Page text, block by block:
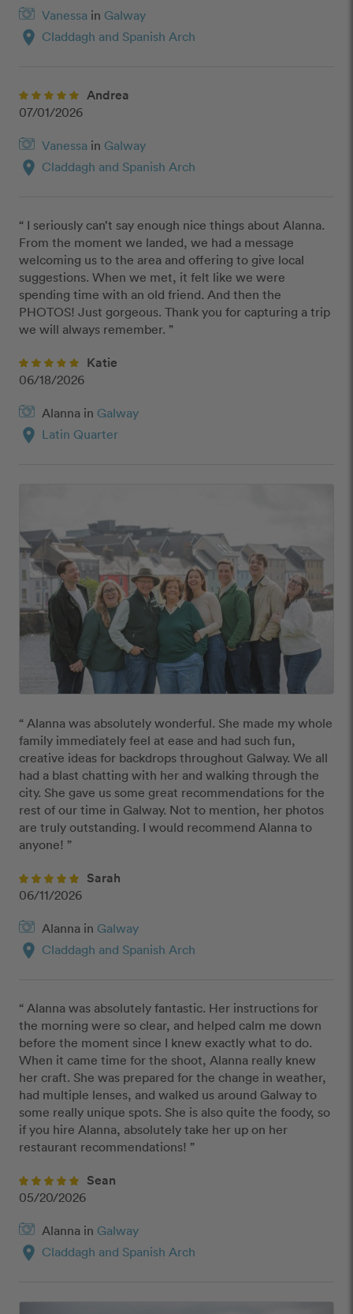
Vanessa in Galway
location_on Claddagh and Spanish Arch
Andrea
07/01/2026
Vanessa in Galway
location_on Claddagh and Spanish Arch
“ I seriously can’t say enough nice things about Alanna.
From the moment we landed, we had a message
welcoming us to the area and offering to give local
suggestions. When we met, it felt like we were
spending time with an old friend. And then the
PHOTOS! Just gorgeous. Thank you for capturing a trip
we will always remember. ”
Katie
06/18/2026
Alanna in Galway
location_on Latin Quarter
“ Alanna was absolutely wonderful. She made my whole
family immediately feel at ease and had such fun,
creative ideas for backdrops throughout Galway. We all
had a blast chatting with her and walking through the
city. She gave us some great recommendations for the
rest of our time in Galway. Not to mention, her photos
are truly outstanding. I would recommend Alanna to
anyone! ”
Sarah
06/11/2026
Alanna in Galway
location_on Claddagh and Spanish Arch
“ Alanna was absolutely fantastic. Her instructions for
the morning were so clear, and helped calm me down
before the moment since I knew exactly what to do.
When it came time for the shoot, Alanna really knew
her craft. She was prepared for the change in weather,
had multiple lenses, and walked us around Galway to
some really unique spots. She is also quite the foody, so
if you hire Alanna, absolutely take her up on her
restaurant recommendations! ”
Sean
05/20/2026
Alanna in Galway
location_on Claddagh and Spanish Arch